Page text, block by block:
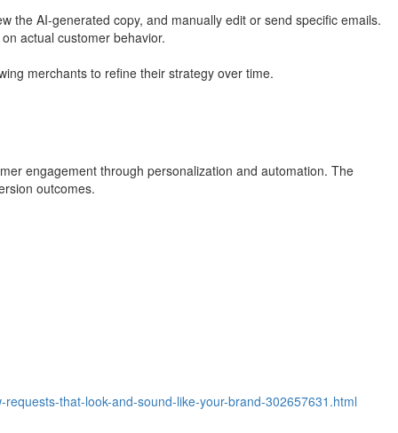
the AI-generated copy, and manually edit or send specific emails.
actual customer behavior.
merchants to refine their strategy over time.
engagement through personalization and automation. The
outcomes.
that-look-and-sound-like-your-brand-302657631.html